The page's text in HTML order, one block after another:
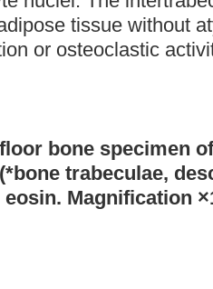
tissue without
or osteoclastic
bone specimen
trabeculae,
Magnification